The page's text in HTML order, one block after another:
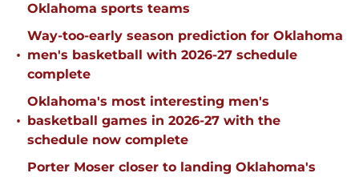
Oklahoma sports teams
•
Way-too-early season prediction for Oklahoma
men's basketball with 2026-27 schedule
complete
•
Oklahoma's most interesting men's
basketball games in 2026-27 with the
schedule now complete
Porter Moser closer to landing Oklahoma's